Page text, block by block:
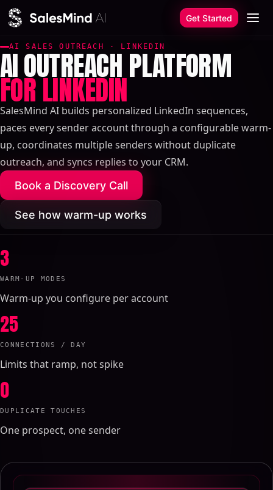
Skip to content
Get Started
AI SALES OUTREACH · LINKEDIN
AI OUTREACH PLATFORM
FOR LINKEDIN
SalesMind AI builds personalized LinkedIn sequences,
paces every sender account through a configurable warm-
up, coordinates multiple senders without duplicate
outreach, and syncs replies to your CRM.
Book a Discovery Call
See how warm-up works
3
WARM-UP MODES
Warm-up you configure per account
25
CONNECTIONS / DAY
Limits that ramp, not spike
0
DUPLICATE TOUCHES
One prospect, one sender